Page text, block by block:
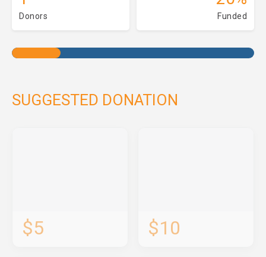
Donors Funded
SUGGESTED DONATION
$5 $10